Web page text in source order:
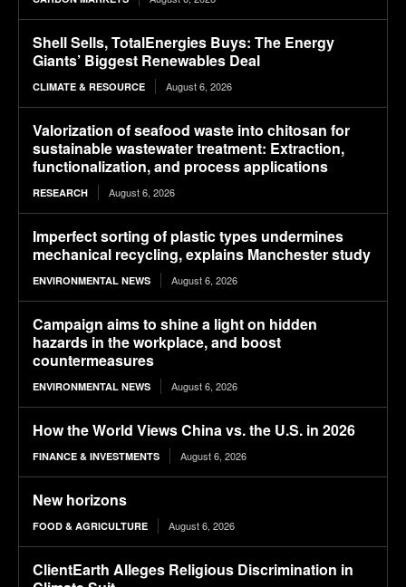
Shell Sells, TotalEnergies Buys: The Energy
Giants’ Biggest Renewables Deal
CLIMATE & RESOURCE August 6, 2026
Valorization of seafood waste into chitosan for
sustainable wastewater treatment: Extraction,
functionalization, and process applications
RESEARCH August 6, 2026
Imperfect sorting of plastic types undermines
mechanical recycling, explains Manchester study
ENVIRONMENTAL NEWS August 6, 2026
Campaign aims to shine a light on hidden
hazards in the workplace, and boost
countermeasures
ENVIRONMENTAL NEWS August 6, 2026
How the World Views China vs. the U.S. in 2026
FINANCE & INVESTMENTS August 6, 2026
New horizons
FOOD & AGRICULTURE August 6, 2026
ClientEarth Alleges Religious Discrimination in